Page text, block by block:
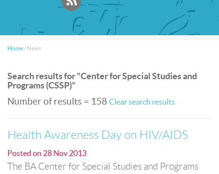
Home / News
Search results for "Center for Special Studies and
Programs (CSSP)"
Number of results = 158 Clear search results
Health Awareness Day on HIV/AIDS
Posted on 28 Nov 2013
The BA Center for Special Studies and Programs